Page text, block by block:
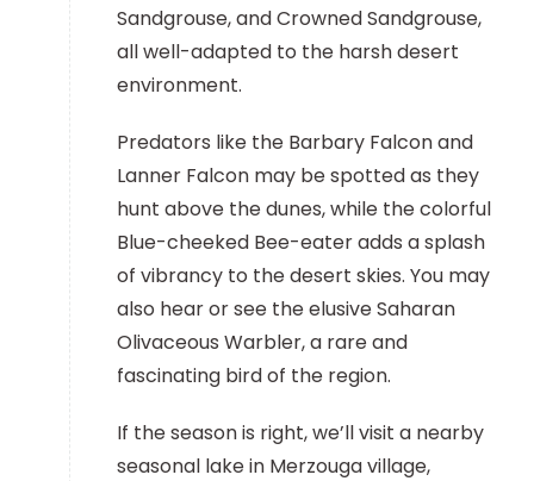
Sandgrouse, and Crowned Sandgrouse,
all well-adapted to the harsh desert
environment.
Predators like the Barbary Falcon and
Lanner Falcon may be spotted as they
hunt above the dunes, while the colorful
Blue-cheeked Bee-eater adds a splash
of vibrancy to the desert skies. You may
also hear or see the elusive Saharan
Olivaceous Warbler, a rare and
fascinating bird of the region.
If the season is right, we’ll visit a nearby
seasonal lake in Merzouga village,